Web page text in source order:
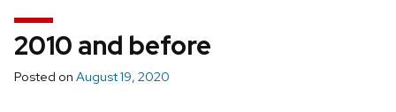
2010 and before
Posted on August 19, 2020